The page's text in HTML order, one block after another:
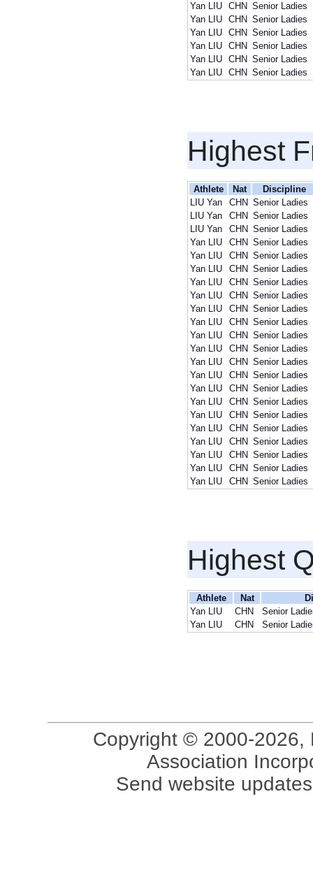
Yan LIU CHN Senior Ladies
Yan LIU CHN Senior Ladies
Yan LIU CHN Senior Ladies
Yan LIU CHN Senior Ladies
Yan LIU CHN Senior Ladies
Yan LIU CHN Senior Ladies
Highest
Athlete Nat
Discipline
LIU Yan
CHN Senior Ladies
LIU Yan
CHN Senior Ladies
LIU Yan
CHN Senior Ladies
Yan LIU
CHN Senior Ladies
Yan LIU
CHN Senior Ladies
Yan LIU
CHN Senior Ladies
Yan LIU
CHN Senior Ladies
Yan LIU
CHN Senior Ladies
Yan LIU
CHN Senior Ladies
Yan LIU
CHN Senior Ladies
Yan LIU
CHN Senior Ladies
Yan LIU
CHN Senior Ladies
Yan LIU
CHN Senior Ladies
Yan LIU
CHN Senior Ladies
Yan LIU
CHN Senior Ladies
Yan LIU
CHN Senior Ladies
Yan LIU
CHN Senior Ladies
Yan LIU
CHN Senior Ladies
Yan LIU
CHN Senior Ladies
Yan LIU
CHN Senior Ladies
Yan LIU
CHN Senior Ladies
Yan LIU
CHN Senior Ladies
Highest
Athlete Nat
Yan LIU
CHN
Senior
Yan LIU
CHN Senior
Copyright © 2000-2026,
Association
Send website